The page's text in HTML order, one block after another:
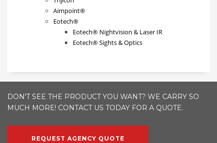
Aimpoint®
Eotech®
Eotech® Nightvision & Laser IR
Eotech® Sights & Optics
DON'T SEE THE PRODUCT YOU WANT? WE CARRY SO
MUCH MORE! CONTACT US TODAY FOR A QUOTE.
REQUEST AGENCY QUOTE